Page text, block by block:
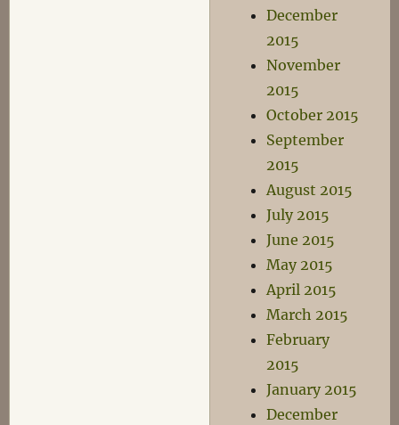
December
2015
November
2015
October 2015
September
2015
August 2015
July 2015
June 2015
May 2015
April 2015
March 2015
February
2015
January 2015
December